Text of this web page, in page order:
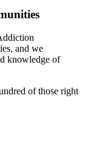
and we
knowledge of
of those right